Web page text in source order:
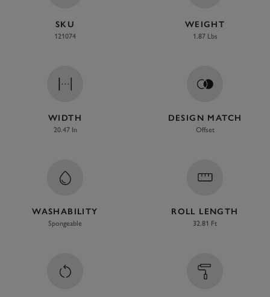
SKU
121074
WEIGHT
1.87 Lbs
WIDTH
20.47 In
DESIGN MATCH
Offset
WASHABILITY
Spongeable
ROLL LENGTH
32.81 Ft